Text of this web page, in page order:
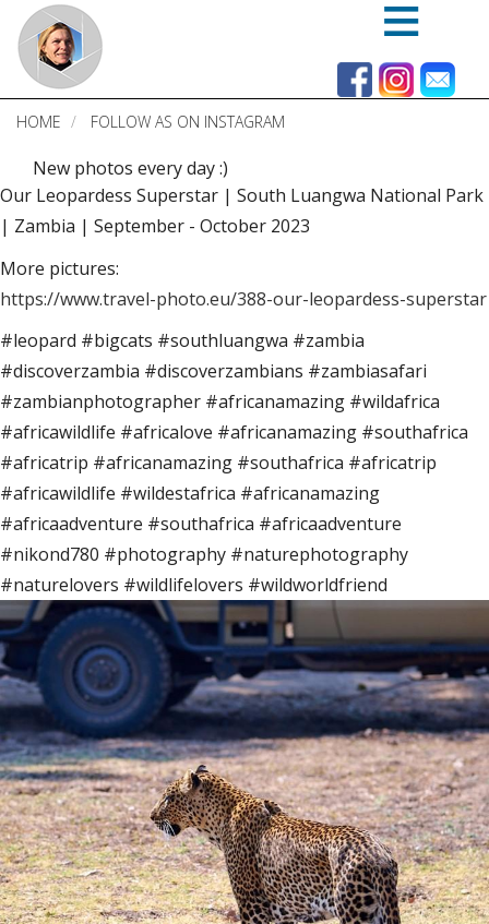
Skip
main
content
HOME FOLLOW AS ON INSTAGRAM
New photos every day :)
Our Leopardess Superstar | South Luangwa National Park
| Zambia | September - October 2023
More pictures:
https://www.travel-photo.eu/388-our-leopardess-superstar
#leopard #bigcats #southluangwa #zambia
#discoverzambia #discoverzambians #zambiasafari
#zambianphotographer #africanamazing #wildafrica
#africawildlife #africalove #africanamazing #southafrica
#africatrip #africanamazing #southafrica #africatrip
#africawildlife #wildestafrica #africanamazing
#africaadventure #southafrica #africaadventure
#nikond780 #photography #naturephotography
#naturelovers #wildlifelovers #wildworldfriend